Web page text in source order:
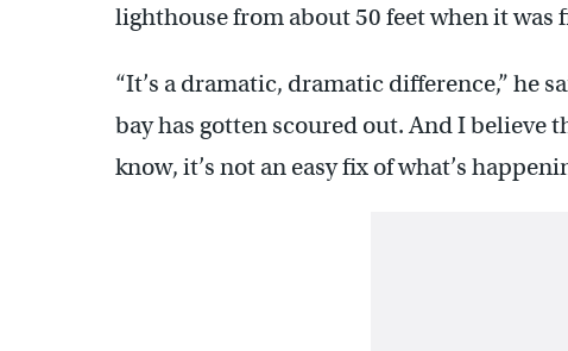
lighthouse from about 50 feet when it
“It’s a dramatic, dramatic difference,” he
bay has gotten scoured out. And I believe
know, it’s not an easy fix of what’s